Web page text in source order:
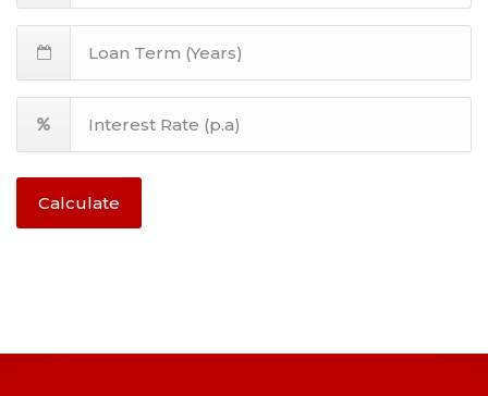
Calculate